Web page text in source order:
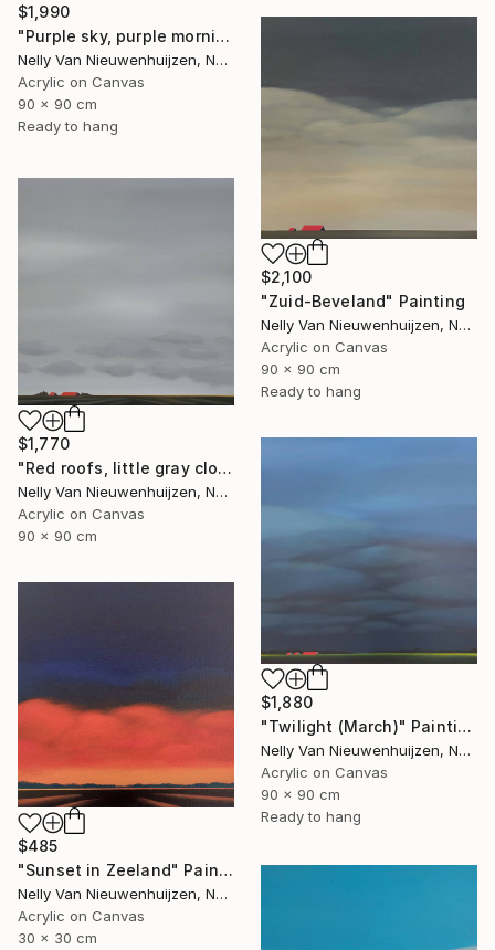
$1,990
"Purple sky, purple morning" Painting
Nelly Van Nieuwenhuijzen, Netherlands
Acrylic on Canvas
90 x 90 cm
Ready to hang
$2,100
"Zuid-Beveland" Painting
Nelly Van Nieuwenhuijzen, Netherlands
Acrylic on Canvas
90 x 90 cm
Ready to hang
$1,770
"Red roofs, little gray clouds" Painting
Nelly Van Nieuwenhuijzen, Netherlands
Acrylic on Canvas
90 x 90 cm
$1,880
"Twilight (March)" Painting
Nelly Van Nieuwenhuijzen, Netherlands
Acrylic on Canvas
90 x 90 cm
Ready to hang
$485
"Sunset in Zeeland" Painting
Nelly Van Nieuwenhuijzen, Netherlands
Acrylic on Canvas
30 x 30 cm